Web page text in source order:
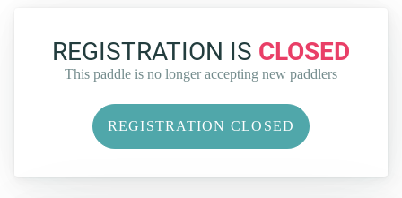
REGISTRATION IS CLOSED
This paddle is no longer accepting new paddlers
REGISTRATION CLOSED